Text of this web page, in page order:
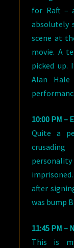
for Raft –
absolutely
scene at
movie. A
picked up.
Alan
10:00 PM –
Quite a
after
was bump
11:45 PM –
This is